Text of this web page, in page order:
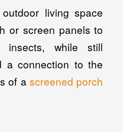
living space
or screen panels to
insects, while still
a connection to the
of a screened porch